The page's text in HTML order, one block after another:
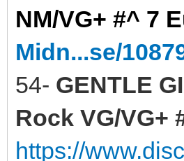
NM/VG+ #^ 7
Midn...se/
54- GENTLE
Rock VG/VG+
https://